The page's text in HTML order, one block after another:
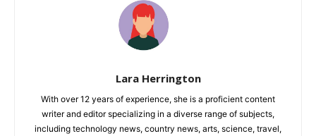
Lara Herrington
With over 12 years of experience, she is a proficient content
writer and editor specializing in a diverse range of subjects,
including technology news, country news, arts, science, travel,